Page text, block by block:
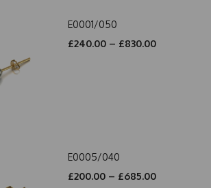
E0001/050
£240.00 – £830.00
E0005/040
£200.00 – £685.00